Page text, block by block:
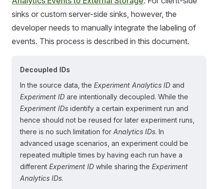
sinks or custom server-side sinks, however, the
developer needs to manually integrate the labeling of
events. This process is described in this document.
Decoupled IDs
In the source data, the Experiment Analytics ID and
Experiment ID are intentionally decoupled. While the
Experiment IDs identify a certain experiment run and
hence should not be reused for later experiment runs,
there is no such limitation for Analytics IDs. In
advanced usage scenarios, an experiment could be
repeated multiple times by having each run have a
different Experiment ID while sharing the Experiment
Analytics IDs.